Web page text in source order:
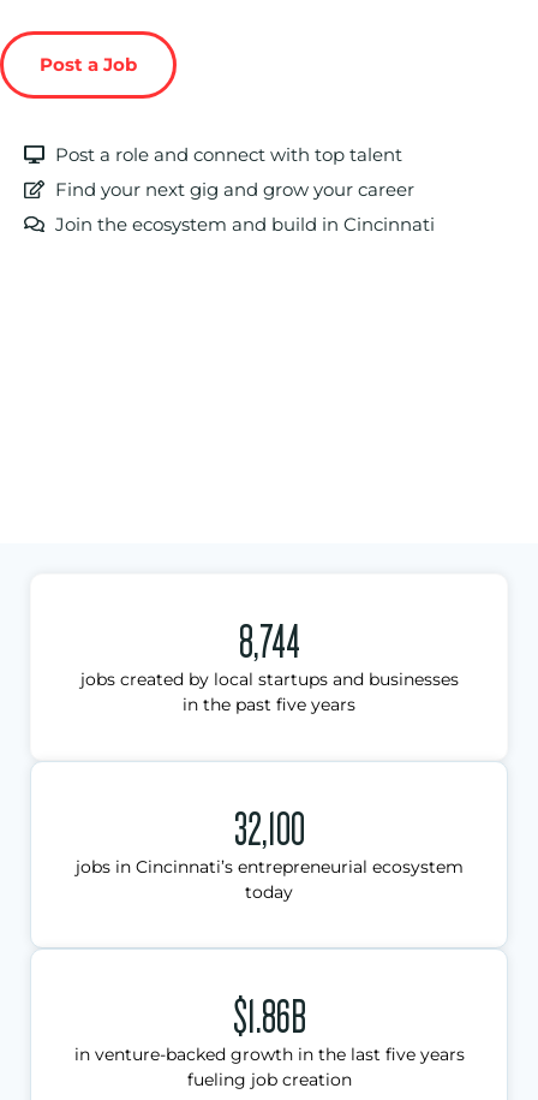
Post a Job
Post a role and connect with top talent
Find your next gig and grow your career
Join the ecosystem and build in Cincinnati
8,744
jobs created by local startups and businesses
in the past five years
32,100
jobs in Cincinnati’s entrepreneurial ecosystem
today
$1.86B
in venture-backed growth in the last five years
fueling job creation